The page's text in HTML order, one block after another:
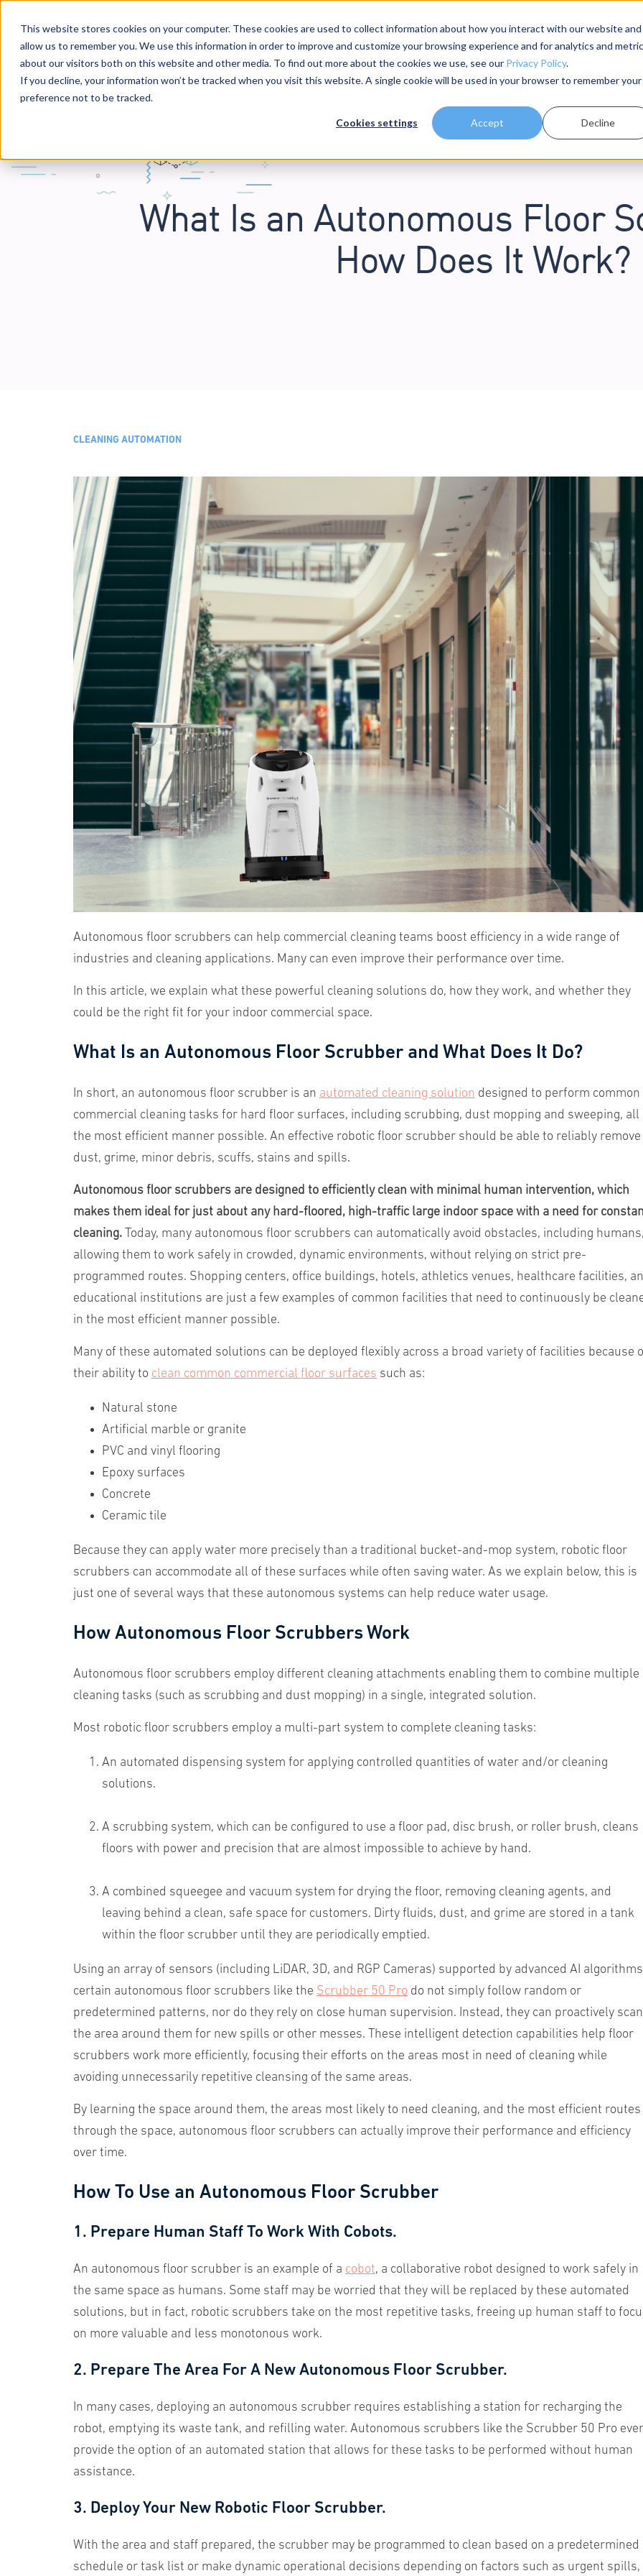
This website stores cookies on your computer. These cookies are used to collect information about how you interact with our website and
allow us to remember you. We use this information in order to improve and customize your browsing experience and for analytics and
about our visitors both on this website and other media. To find out more about the cookies we use, see our Privacy Policy.
If you decline, your information won’t be tracked when you visit this website. A single cookie will be used in your browser to remember your
preference not to be tracked.
Cookies settings Accept Decline
Solutions Services Business Case Models About Us Resources
What Is an Autonomous Floor
How Does It Work?
CLEANING AUTOMATION
Autonomous floor scrubbers can help commercial cleaning teams boost efficiency in a wide range of
industries and cleaning applications. Many can even improve their performance over time.
In this article, we explain what these powerful cleaning solutions do, how they work, and whether they
could be the right fit for your indoor commercial space.
What Is an Autonomous Floor Scrubber and What Does It Do?
In short, an autonomous floor scrubber is an automated cleaning solution designed to perform common
commercial cleaning tasks for hard floor surfaces, including scrubbing, dust mopping and sweeping, all
the most efficient manner possible. An effective robotic floor scrubber should be able to reliably remove
dust, grime, minor debris, scuffs, stains and spills.
Autonomous floor scrubbers are designed to efficiently clean with minimal human intervention, which
makes them ideal for just about any hard-floored, high-traffic large indoor space with a need for
cleaning. Today, many autonomous floor scrubbers can automatically avoid obstacles, including
allowing them to work safely in crowded, dynamic environments, without relying on strict pre-
programmed routes. Shopping centers, office buildings, hotels, athletics venues, healthcare facilities,
educational institutions are just a few examples of common facilities that need to continuously be
in the most efficient manner possible.
Many of these automated solutions can be deployed flexibly across a broad variety of facilities because
their ability to clean common commercial floor surfaces such as:
Natural stone
Artificial marble or granite
PVC and vinyl flooring
Epoxy surfaces
Concrete
Ceramic tile
Because they can apply water more precisely than a traditional bucket-and-mop system, robotic floor
scrubbers can accommodate all of these surfaces while often saving water. As we explain below, this is
just one of several ways that these autonomous systems can help reduce water usage.
How Autonomous Floor Scrubbers Work
Autonomous floor scrubbers employ different cleaning attachments enabling them to combine multiple
cleaning tasks (such as scrubbing and dust mopping) in a single, integrated solution.
Most robotic floor scrubbers employ a multi-part system to complete cleaning tasks:
An automated dispensing system for applying controlled quantities of water and/or cleaning
solutions.
A scrubbing system, which can be configured to use a floor pad, disc brush, or roller brush, cleans
floors with power and precision that are almost impossible to achieve by hand.
A combined squeegee and vacuum system for drying the floor, removing cleaning agents, and
leaving behind a clean, safe space for customers. Dirty fluids, dust, and grime are stored in a tank
within the floor scrubber until they are periodically emptied.
Using an array of sensors (including LiDAR, 3D, and RGP Cameras) supported by advanced AI
certain autonomous floor scrubbers like the Scrubber 50 Pro do not simply follow random or
predetermined patterns, nor do they rely on close human supervision. Instead, they can proactively scan
the area around them for new spills or other messes. These intelligent detection capabilities help floor
scrubbers work more efficiently, focusing their efforts on the areas most in need of cleaning while
avoiding unnecessarily repetitive cleansing of the same areas.
By learning the space around them, the areas most likely to need cleaning, and the most efficient routes
through the space, autonomous floor scrubbers can actually improve their performance and efficiency
over time.
How To Use an Autonomous Floor Scrubber
1. Prepare Human Staff To Work With Cobots.
An autonomous floor scrubber is an example of a cobot, a collaborative robot designed to work safely in
the same space as humans. Some staff may be worried that they will be replaced by these automated
solutions, but in fact, robotic scrubbers take on the most repetitive tasks, freeing up human staff to
on more valuable and less monotonous work.
2. Prepare The Area For A New Autonomous Floor Scrubber.
In many cases, deploying an autonomous scrubber requires establishing a station for recharging the
robot, emptying its waste tank, and refilling water. Autonomous scrubbers like the Scrubber 50 Pro
provide the option of an automated station that allows for these tasks to be performed without human
assistance.
3. Deploy Your New Robotic Floor Scrubber.
With the area and staff prepared, the scrubber may be programmed to clean based on a predetermined
schedule or task list or make dynamic operational decisions depending on factors such as urgent spills,